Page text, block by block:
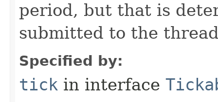
period, but that is
submitted to the
Specified by:
tick in interface